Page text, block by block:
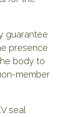
guarantee
presence
body to
member
seal